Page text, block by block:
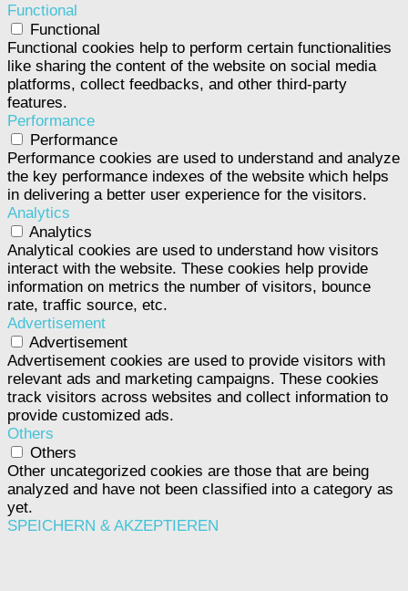
Functional
Functional
Functional cookies help to perform certain functionalities
like sharing the content of the website on social media
platforms, collect feedbacks, and other third-party
features.
Performance
Performance
Performance cookies are used to understand and analyze
the key performance indexes of the website which helps
in delivering a better user experience for the visitors.
Analytics
Analytics
Analytical cookies are used to understand how visitors
interact with the website. These cookies help provide
information on metrics the number of visitors, bounce
rate, traffic source, etc.
Advertisement
Advertisement
Advertisement cookies are used to provide visitors with
relevant ads and marketing campaigns. These cookies
track visitors across websites and collect information to
provide customized ads.
Others
Others
Other uncategorized cookies are those that are being
analyzed and have not been classified into a category as
yet.
SPEICHERN & AKZEPTIEREN